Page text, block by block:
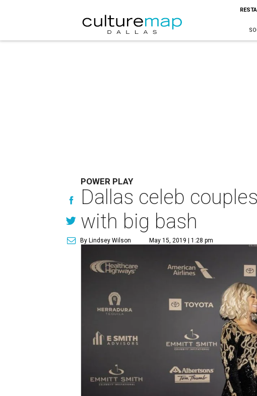
POWER PLAY
Dallas celeb
with big bash
By Lindsey Wilson May 15, 2019 | 1:28 pm